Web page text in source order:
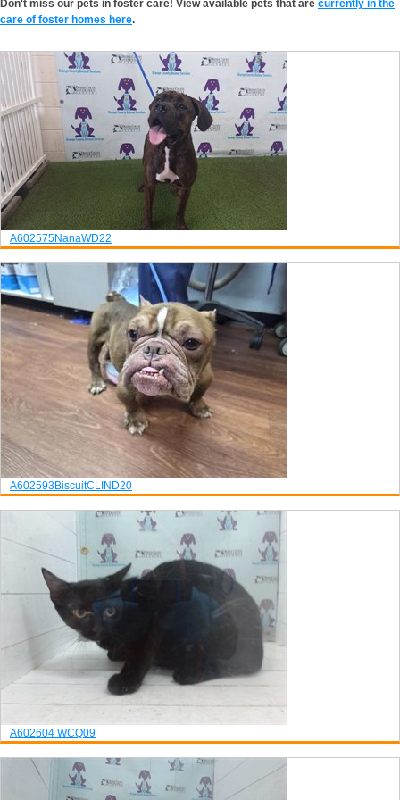
Don't miss our pets in foster care! View available pets that are currently in the
care of foster homes here.
A602575NanaWD22
A602593BiscuitCLIND20
A602604 WCQ09